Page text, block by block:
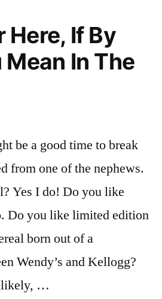
Here, If By
Mean In The
be a good time to break
from one of the nephews.
Yes I do! Do you like
Do you like limited edition
born out of a
Wendy’s and Kellogg?
…